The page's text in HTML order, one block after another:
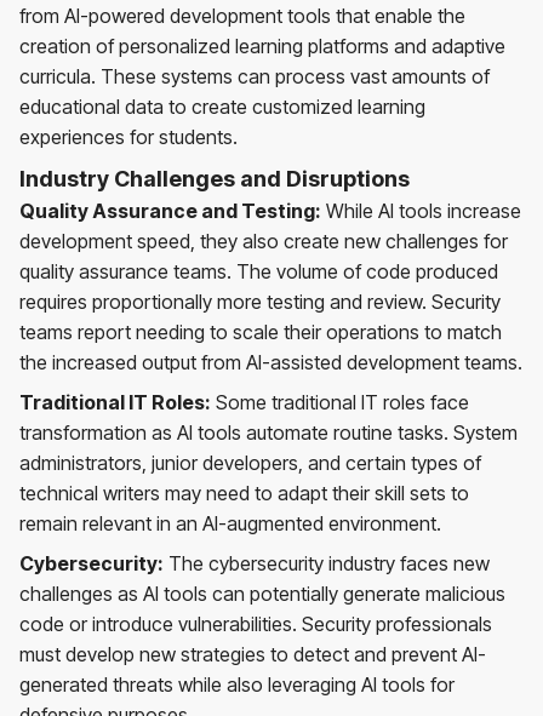
from AI-powered development tools that enable the
creation of personalized learning platforms and adaptive
curricula. These systems can process vast amounts of
educational data to create customized learning
experiences for students.
Industry Challenges and Disruptions
Quality Assurance and Testing: While AI tools increase
development speed, they also create new challenges for
quality assurance teams. The volume of code produced
requires proportionally more testing and review. Security
teams report needing to scale their operations to match
the increased output from AI-assisted development teams.
Traditional IT Roles: Some traditional IT roles face
transformation as AI tools automate routine tasks. System
administrators, junior developers, and certain types of
technical writers may need to adapt their skill sets to
remain relevant in an AI-augmented environment.
Cybersecurity: The cybersecurity industry faces new
challenges as AI tools can potentially generate malicious
code or introduce vulnerabilities. Security professionals
must develop new strategies to detect and prevent AI-
generated threats while also leveraging AI tools for